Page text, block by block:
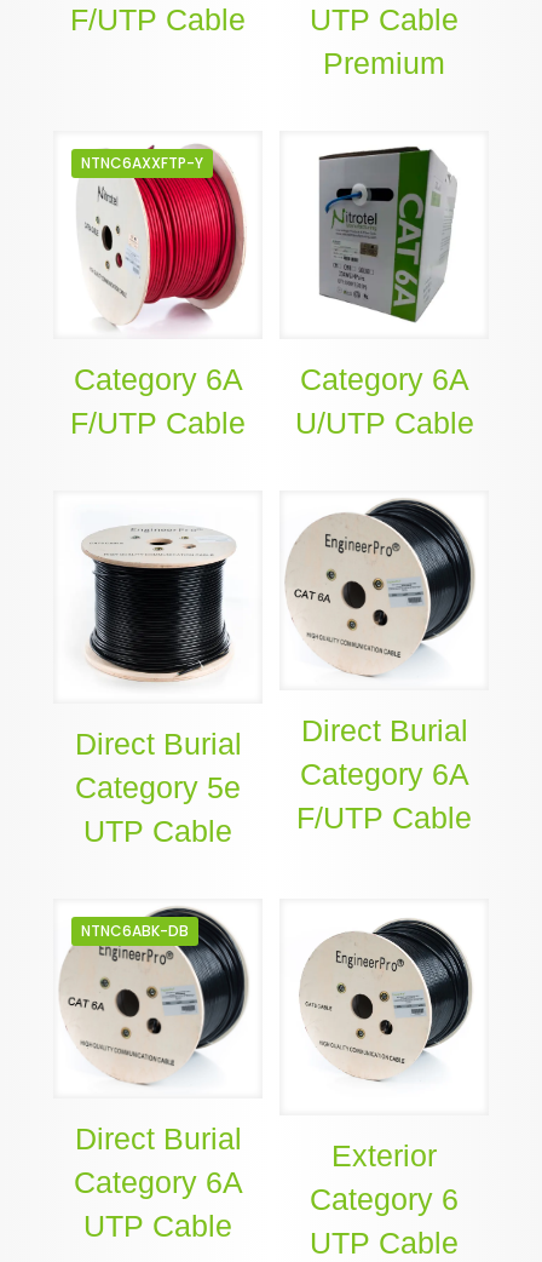
F/UTP Cable
UTP Cable
Premium
NTNC6AXXFTP-Y
Category 6A
F/UTP Cable
Category 6A
U/UTP Cable
Direct Burial
Category 5e
UTP Cable
Direct Burial
Category 6A
F/UTP Cable
NTNC6ABK-DB
Direct Burial
Category 6A
UTP Cable
Exterior
Category 6
UTP Cable